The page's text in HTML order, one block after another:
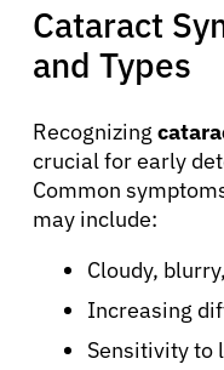
Cataract
and Types
Recognizing
crucial for early
Common
may include:
Cloudy,
Increasing
Sensitivity to